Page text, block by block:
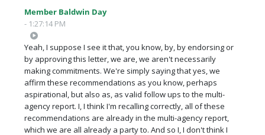
Member Baldwin Day
- 1:27:14 PM
Yeah, I suppose I see it that, you know, by, by endorsing or
by approving this letter, we are, we aren't necessarily
making commitments. We're simply saying that yes, we
affirm these recommendations as you know, perhaps
aspirational, but also as, as valid follow ups to the multi-
agency report. I, I think I'm recalling correctly, all of these
recommendations are already in the multi-agency report,
which we are all already a party to. And so I, I don't think I